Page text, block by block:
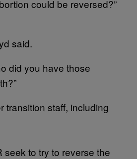
could be reversed?”
said.
did you have those
transition staff, including
seek to try to reverse the